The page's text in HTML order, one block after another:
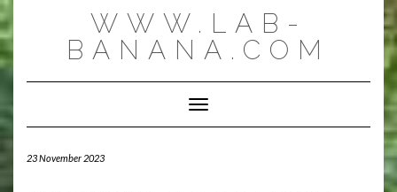
Skip
to
content
WWW.LAB-
BANANA.COM
Toggle Navigation
23 November 2023